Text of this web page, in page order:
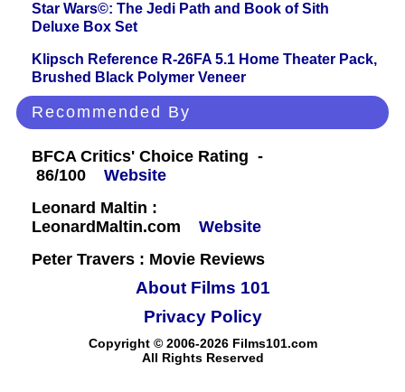
Star Wars©: The Jedi Path and Book of Sith
Deluxe Box Set
Klipsch Reference R-26FA 5.1 Home Theater Pack,
Brushed Black Polymer Veneer
Recommended By
BFCA Critics' Choice Rating -
86/100
Website
Leonard Maltin :
LeonardMaltin.com
Website
Peter Travers : Movie Reviews
About Films 101
Copyright © 2006-2026 Films101.com
All Rights Reserved
Privacy Policy